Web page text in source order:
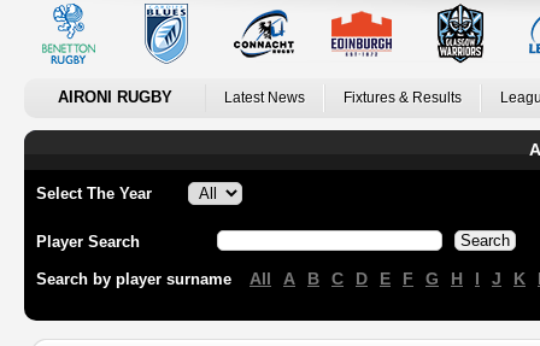
AIRONI RUGBY Latest News Fixtures & Results
Select The Year
Player Search
Search by player surname All A B C D E F G H I J K